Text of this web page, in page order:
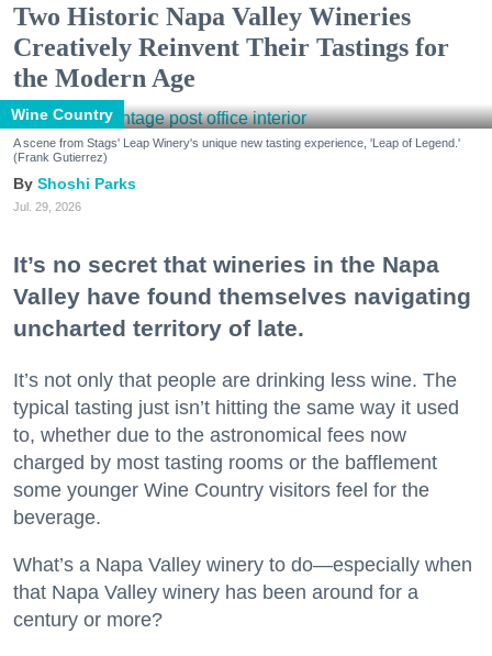
Two Historic Napa Valley Wineries
Creatively Reinvent Their Tastings for
the Modern Age
Wine Country
A scene from Stags' Leap Winery's unique new tasting experience, 'Leap of Legend.'
(Frank Gutierrez)
Shoshi Parks
Jul. 29, 2026
It’s no secret that wineries in the Napa
Valley have found themselves navigating
uncharted territory of late.
It’s not only that people are drinking less wine. The
typical tasting just isn’t hitting the same way it used
to, whether due to the astronomical fees now
charged by most tasting rooms or the bafflement
some younger Wine Country visitors feel for the
beverage.
What’s a Napa Valley winery to do—especially when
that Napa Valley winery has been around for a
century or more?